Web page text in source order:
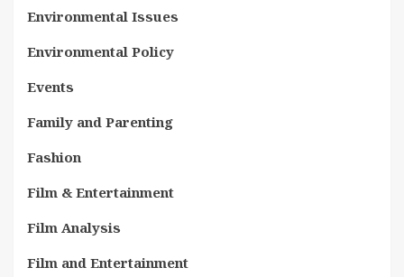
Environmental Issues
Environmental Policy
Events
Family and Parenting
Fashion
Film & Entertainment
Film Analysis
Film and Entertainment